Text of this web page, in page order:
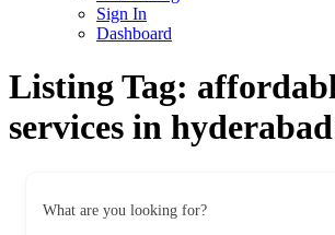
Sign In
Dashboard
Listing Tag:
services in
What are you looking for?